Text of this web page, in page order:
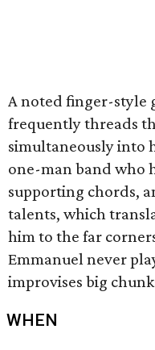
A noted finger-style
frequently threads
simultaneously into
one-man band who
supporting chords,
talents, which
him to the far
Emmanuel never
improvises big
WHEN